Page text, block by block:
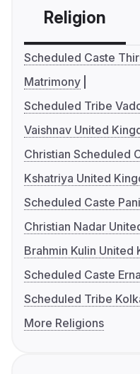
Religion
Scheduled Caste
Matrimony
Scheduled Tribe
Vaishnav United
Christian Scheduled
Kshatriya United
Scheduled Caste
Christian Nadar
Brahmin Kulin
Scheduled Caste
Scheduled Tribe
More Religions